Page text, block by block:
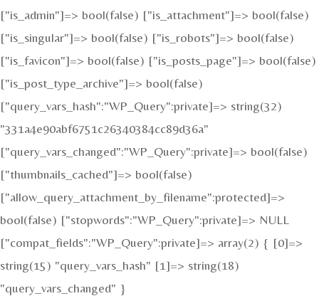
["is_admin"]=> bool(false) ["is_attachment"]=> bool(false)
["is_singular"]=> bool(false) ["is_robots"]=> bool(false)
["is_favicon"]=> bool(false) ["is_posts_page"]=> bool(false)
["is_post_type_archive"]=> bool(false)
["query_vars_hash":"WP_Query":private]=> string(32)
"331a4e90abf6751c26340384cc89d36a"
["query_vars_changed":"WP_Query":private]=> bool(false)
["thumbnails_cached"]=> bool(false)
["allow_query_attachment_by_filename":protected]=>
bool(false) ["stopwords":"WP_Query":private]=> NULL
["compat_fields":"WP_Query":private]=> array(2) { [0]=>
string(15) "query_vars_hash" [1]=> string(18)
"query_vars_changed" }